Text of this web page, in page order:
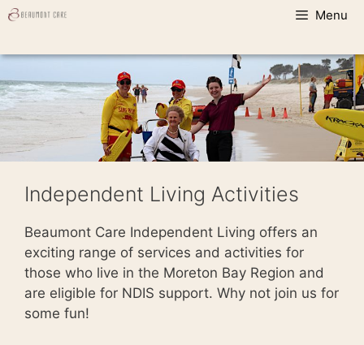
Skip
Menu
Independent Living Activities
Beaumont Care Independent Living offers an
exciting range of services and activities for
those who live in the Moreton Bay Region and
are eligible for NDIS support. Why not join us for
some fun!